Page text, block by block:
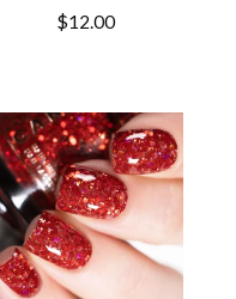
$12.00